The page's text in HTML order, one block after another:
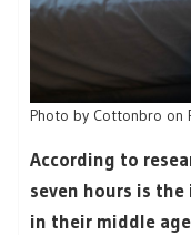
Photo by Cottonbro on
According to
seven hours is
in their middle